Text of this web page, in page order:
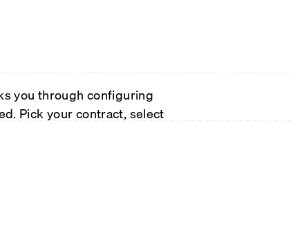
you through configuring
Pick your contract, select